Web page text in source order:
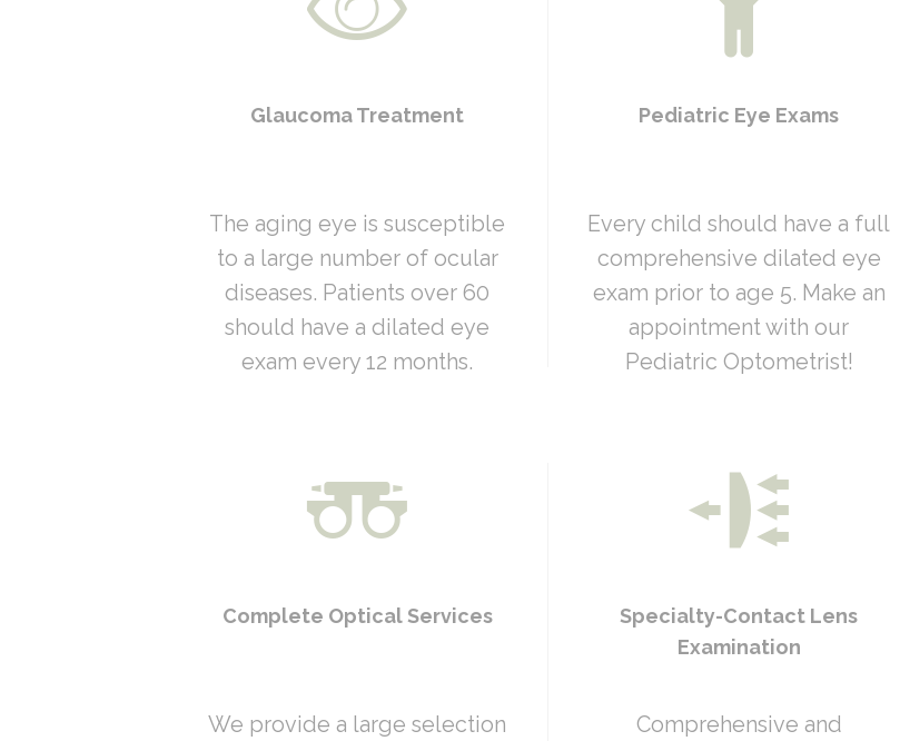
Glaucoma Treatment
The aging eye is susceptible
to a large number of ocular
diseases. Patients over 60
should have a dilated eye
exam every 12 months.
Pediatric Eye Exams
Every child should have a full
comprehensive dilated eye
exam prior to age 5. Make an
appointment with our
Pediatric Optometrist!
Complete Optical Services
We provide a large selection
Specialty-Contact Lens
Examination
Comprehensive and